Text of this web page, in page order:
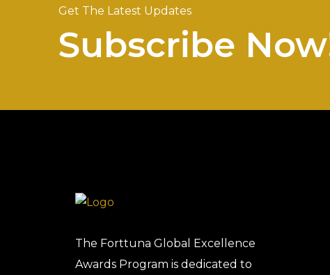
Get The Latest Updates
Subscribe
The Forttuna Global Excellence
Awards Program is dedicated to